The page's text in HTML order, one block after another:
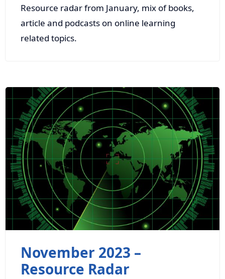
Resource radar from January, mix of books,
article and podcasts on online learning
related topics.
November 2023 –
Resource Radar